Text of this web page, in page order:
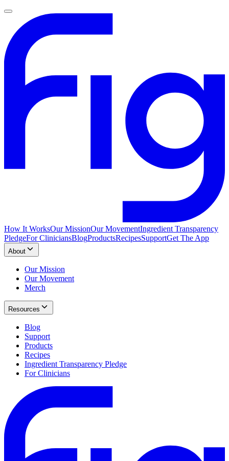
How It WorksOur MissionOur MovementIngredient Transparency
PledgeFor CliniciansBlogProductsRecipesSupportGet The App
About
Our Mission
Our Movement
Merch
Resources
Blog
Support
Products
Recipes
Ingredient Transparency Pledge
For Clinicians